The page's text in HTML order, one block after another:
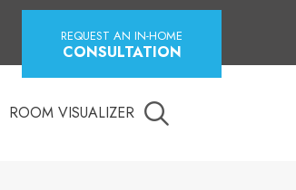
REQUEST AN IN-HOME
CONSULTATION
ROOM VISUALIZER